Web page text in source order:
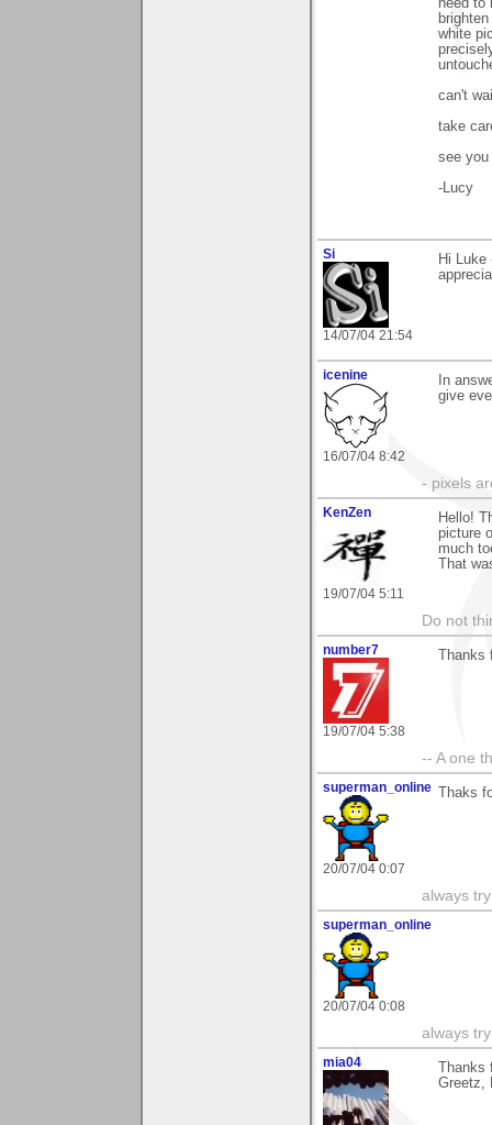
need to
white
can't
take
see you
-Lucy
Si
14/07/04 21:54
Hi
icenine
16/07/04 8:42
In
give
- pixels
KenZen
19/07/04 5:11
Hello!
picture
much
That
Do not
number7
19/07/04 5:38
-- A one
superman_online
20/07/04 0:07
Thaks
always
superman_online
20/07/04 0:08
always
mia04
Greetz,